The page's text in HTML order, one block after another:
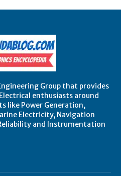
Group that provides
enthusiasts around
like Power Generation,
Electricity, Navigation
and Instrumentation